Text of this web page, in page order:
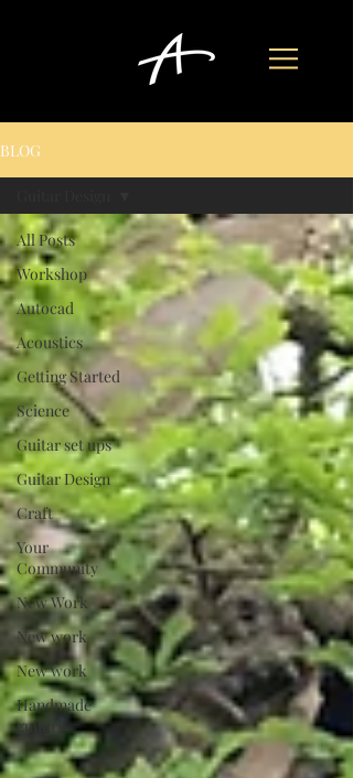
BLOG
All Posts
Workshop
Autocad
Acoustics
Getting Started
Science
Guitar set ups
Guitar Design
Craft
Your
Community
New Work
New work
New work
Handmade
guitars